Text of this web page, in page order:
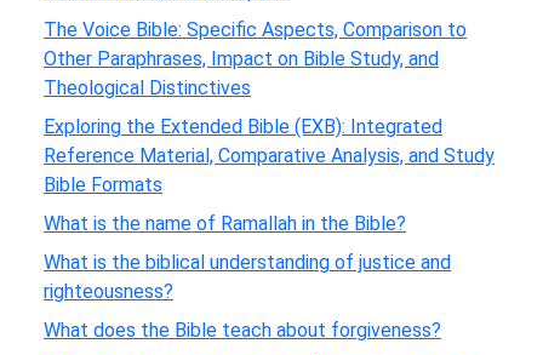
The Voice Bible: Specific Aspects, Comparison to
Other Paraphrases, Impact on Bible Study, and
Theological Distinctives
Exploring the Extended Bible (EXB): Integrated
Reference Material, Comparative Analysis, and Study
Bible Formats
What is the name of Ramallah in the Bible?
What is the biblical understanding of justice and
righteousness?
What does the Bible teach about forgiveness?